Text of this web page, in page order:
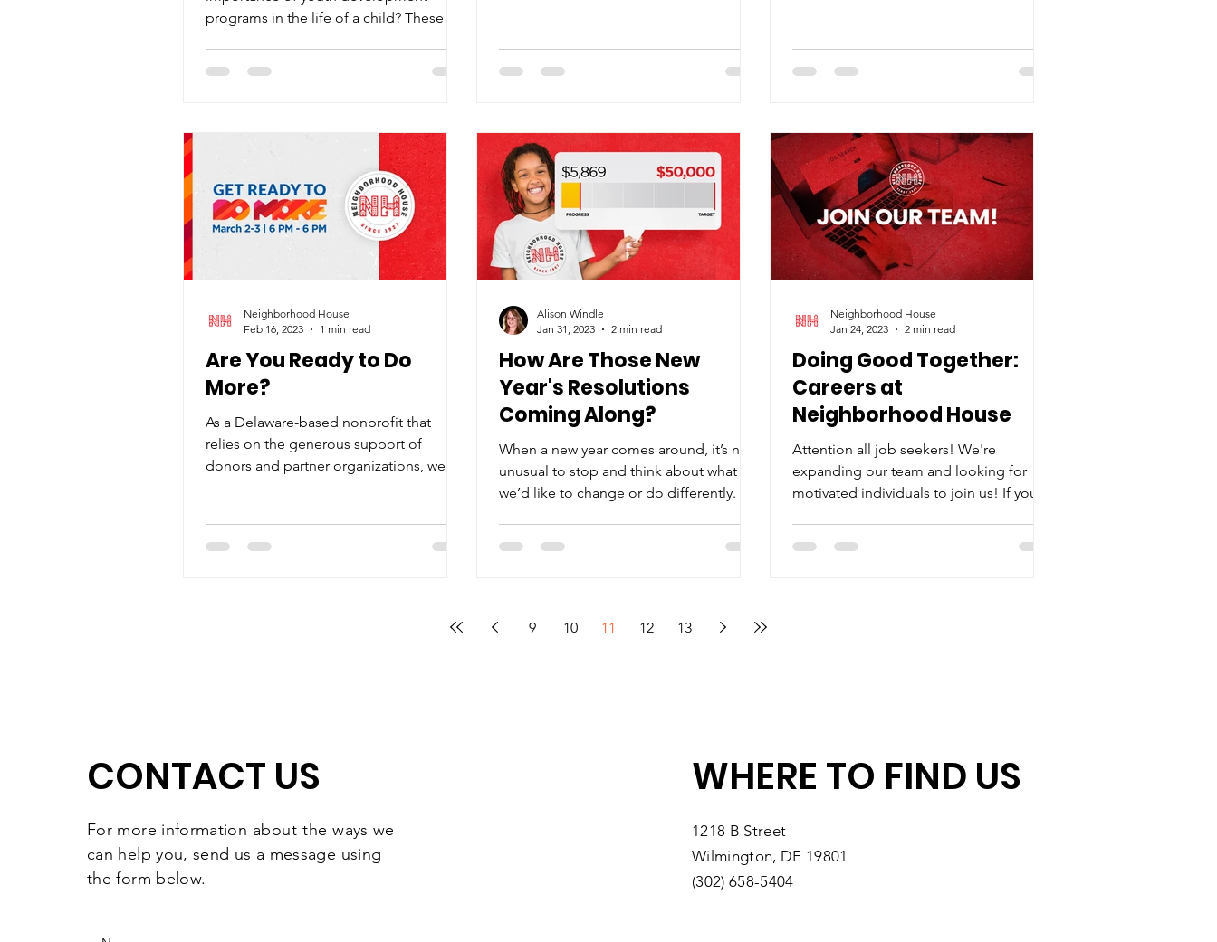
programs in the life of a child? These
Neighborhood House develop crucial
after-school programs and provide a
Carter Farm on April 29, this
collaborative fundraiser is made
possible by Middletown’s four craft
breweries: Volunteer Brewing Co. , First
Are You Ready to Do
More?
As a Delaware-based nonprofit that
relies on the generous support of
donors and partner organizations, we're
Neighborhood House
Feb 16, 2023
1 min read
How Are Those New
Year's Resolutions
Coming Along?
When a new year comes around, it’s not
unusual to stop and think about what
we’d like to change or do differently. I
Alison Windle
Jan 31, 2023
2 min read
Doing Good Together:
Careers at
Neighborhood House
Attention all job seekers! We're
expanding our team and looking for
motivated individuals to join us! If you're
Neighborhood House
Jan 24, 2023
2 min read
9 10 11 12 13
CONTACT US
For more information about the ways we
can help you, send us a message using
the form below.
WHERE TO FIND US
1218 B Street
Wilmington, DE 19801
(302) 658-5404